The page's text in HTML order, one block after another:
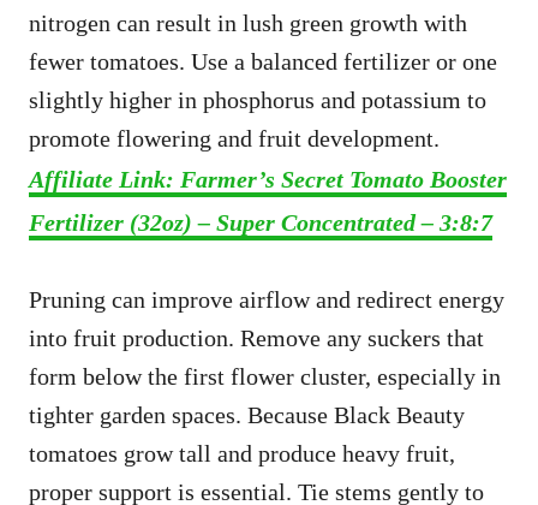
nitrogen can result in lush green growth with
fewer tomatoes. Use a balanced fertilizer or one
slightly higher in phosphorus and potassium to
promote flowering and fruit development.
Affiliate Link: Farmer’s Secret Tomato Booster
Fertilizer (32oz) – Super Concentrated – 3:8:7
Pruning can improve airflow and redirect energy
into fruit production. Remove any suckers that
form below the first flower cluster, especially in
tighter garden spaces. Because Black Beauty
tomatoes grow tall and produce heavy fruit,
proper support is essential. Tie stems gently to